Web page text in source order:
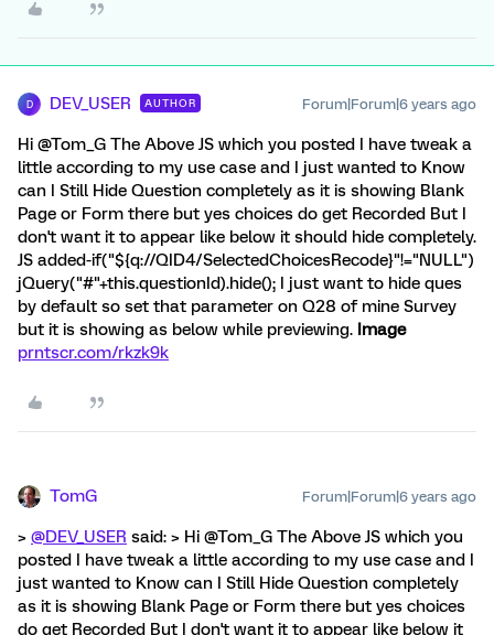
D DEV_USER AUTHOR Forum|Forum|6 years ago
Hi @Tom_G The Above JS which you posted I have tweak a
little according to my use case and I just wanted to Know
can I Still Hide Question completely as it is showing Blank
Page or Form there but yes choices do get Recorded But I
don't want it to appear like below it should hide completely.
JS added-if("${q://QID4/SelectedChoicesRecode}"!="NULL")
jQuery("#"+this.questionId).hide(); I just want to hide ques
by default so set that parameter on Q28 of mine Survey
but it is showing as below while previewing. Image
prntscr.com/rkzk9k
TomG Forum|Forum|6 years ago
> @DEV_USER said: > Hi @Tom_G The Above JS which you
posted I have tweak a little according to my use case and I
just wanted to Know can I Still Hide Question completely
as it is showing Blank Page or Form there but yes choices
do get Recorded But I don't want it to appear like below it